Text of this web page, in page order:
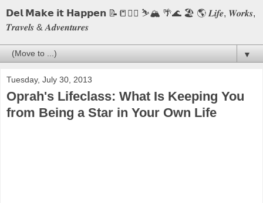
𝗗𝗲𝗹 𝗠𝗮𝗸𝗲 𝗶𝘁 𝗛𝗮𝗽𝗽𝗲𝗻 📝📒🏃‍♂️ ⛷️🏔️ 🌴🌊 🏖️ 🌎 𝑳𝒊𝒇𝒆, 𝑾𝒐𝒓𝒌𝒔,
𝑻𝒓𝒂𝒗𝒆𝒍𝒔 & 𝑨𝒅𝒗𝒆𝒏𝒕𝒖𝒓𝒆𝒔
▼
Tuesday, July 30, 2013
Oprah's Lifeclass: What Is Keeping You
from Being a Star in Your Own Life